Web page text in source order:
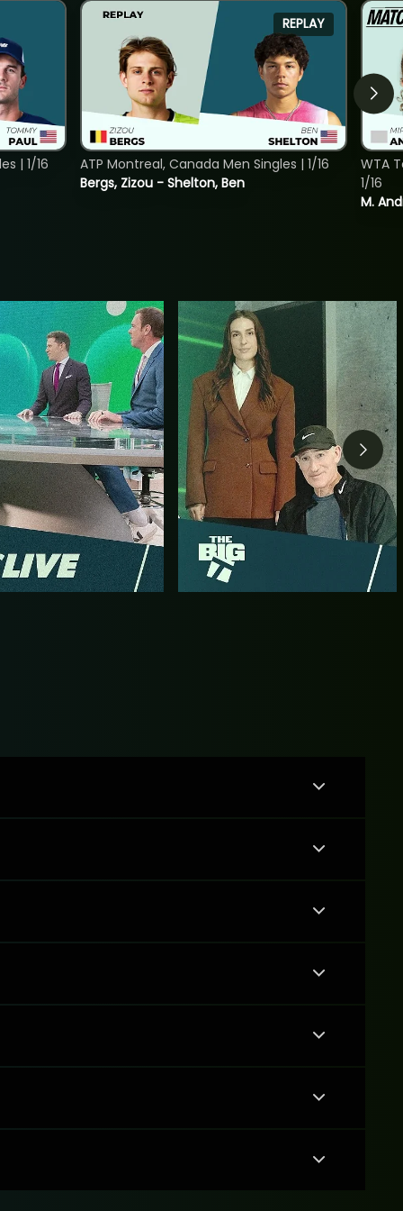
| 1/16
REPLAY
Bergs, Zizou - Shelton, Ben
ATP Montreal, Canada Men Singles | 1/16
M.
WTA
1/16